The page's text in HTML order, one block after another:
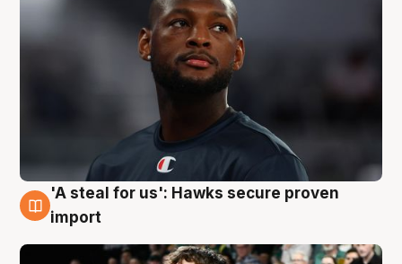
6 Aug
'A steal for us': Hawks secure proven
import